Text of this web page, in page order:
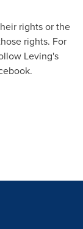
rights or the
rights. For
Leving's